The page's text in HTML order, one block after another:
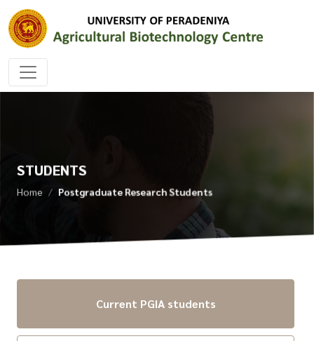
STUDENTS
Home Postgraduate Research Students
Current PGIA students